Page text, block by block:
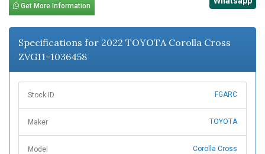
Get More Information
Specifications for 2022 TOYOTA Corolla Cross
ZVG11-1036458
Stock ID FGARC
Maker TOYOTA
Model Corolla Cross